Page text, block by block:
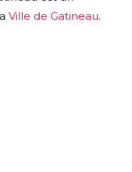
Ville de Gatineau.